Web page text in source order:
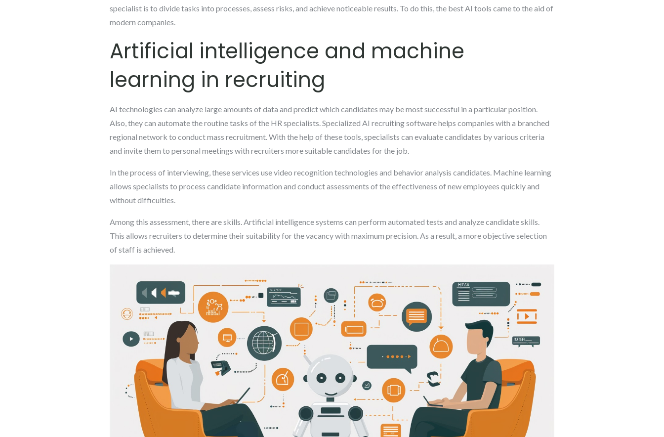
specialist is to divide tasks into processes, assess risks, and achieve noticeable results. To do this, the best AI tools came to the aid of
modern companies.
Artificial intelligence and machine
learning in recruiting
AI technologies can analyze large amounts of data and predict which candidates may be most successful in a particular position.
Also, they can automate the routine tasks of the HR specialists. Specialized AI recruiting software helps companies with a branched
regional network to conduct mass recruitment. With the help of these tools, specialists can evaluate candidates by various criteria
and invite them to personal meetings with recruiters more suitable candidates for the job.
In the process of interviewing, these services use video recognition technologies and behavior analysis candidates. Machine learning
allows specialists to process candidate information and conduct assessments of the effectiveness of new employees quickly and
without difficulties.
Among this assessment, there are skills. Artificial intelligence systems can perform automated tests and analyze candidate skills.
This allows recruiters to determine their suitability for the vacancy with maximum precision. As a result, a more objective selection
of staff is achieved.